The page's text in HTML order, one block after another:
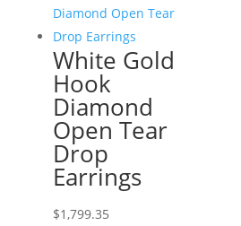
White Gold
Hook
Diamond
Open Tear
Drop
Earrings
$1,799.35